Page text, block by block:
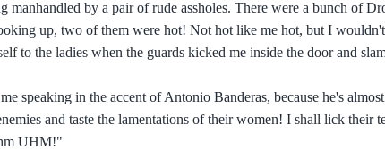
by a pair of rude assholes. There were a bunch of
up, two of them were hot! Not hot like me hot, but I
to the ladies when the guards kicked me inside the door and
speaking in the accent of Antonio Banderas, because he's
and taste the lamentations of their women! I shall lick their
UHM!"